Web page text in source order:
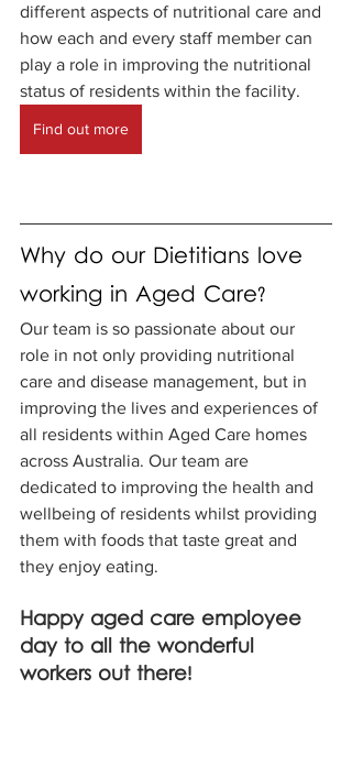
different aspects of nutritional care and
how each and every staff member can
play a role in improving the nutritional
status of residents within the facility.
Find out more
Why do our Dietitians love
working in Aged Care?
Our team is so passionate about our
role in not only providing nutritional
care and disease management, but in
improving the lives and experiences of
all residents within Aged Care homes
across Australia. Our team are
dedicated to improving the health and
wellbeing of residents whilst providing
them with foods that taste great and
they enjoy eating.
Happy aged care employee
day to all the wonderful
workers out there!